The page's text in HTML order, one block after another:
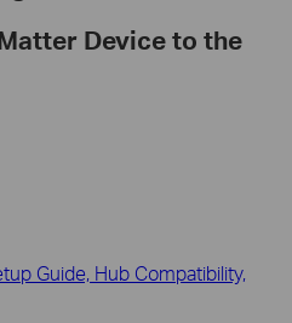
Device to the
Guide, Hub Compatibility,